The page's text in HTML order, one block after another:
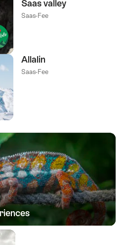
Saas valley
Saas-Fee
Allalin
Saas-Fee